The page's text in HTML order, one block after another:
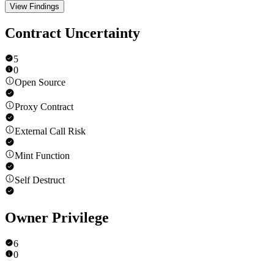
View Findings
Contract Uncertainty
5
0
Open Source
Proxy Contract
External Call Risk
Mint Function
Self Destruct
Owner Privilege
6
0